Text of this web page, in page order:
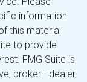
information
this material
to provide
FMG Suite is
broker - dealer,